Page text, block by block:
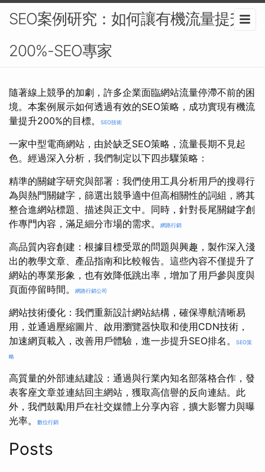
SEO案例研究：如何讓有機流量提升
200%-SEO專家
隨著線上競爭的加劇，許多企業面臨網站流量停滯不前的困
境。本案例展示如何透過有效的SEO策略，成功實現有機流
量提升200%的目標。
SEO技術
一家中型電商網站，由於缺乏SEO策略，流量長期不見起
色。經過深入分析，我們制定以下四步驟策略：
精準的關鍵字研究與部署：我們使用工具分析用戶的搜尋行
為與熱門關鍵字，篩選出競爭適中但高相關性的詞組，將其
整合進網站標題、描述與正文中。同時，針對長尾關鍵字創
作專門內容，滿足細分市場的需求。
網路行銷
高品質內容創建：根據目標受眾的問題與興趣，製作深入淺
出的教學文章、產品指南和比較報告。這些內容不僅提升了
網站的專業形象，也有效降低跳出率，增加了用戶參與度與
頁面停留時間。
網路行銷公司
網站技術優化：我們重新設計網站結構，確保導航清晰易
用，並通過壓縮圖片、啟用瀏覽器快取和使用CDN技術，
加速網頁載入，改善用戶體驗，進一步提升SEO排名。
SEO策
略
高質量的外部連結建設：通過與行業內知名部落格合作，發
表客座文章並連結回主網站，獲取高信譽的反向連結。此
外，我們鼓勵用戶在社交媒體上分享內容，擴大影響力與曝
光率。
數位行銷
Posts